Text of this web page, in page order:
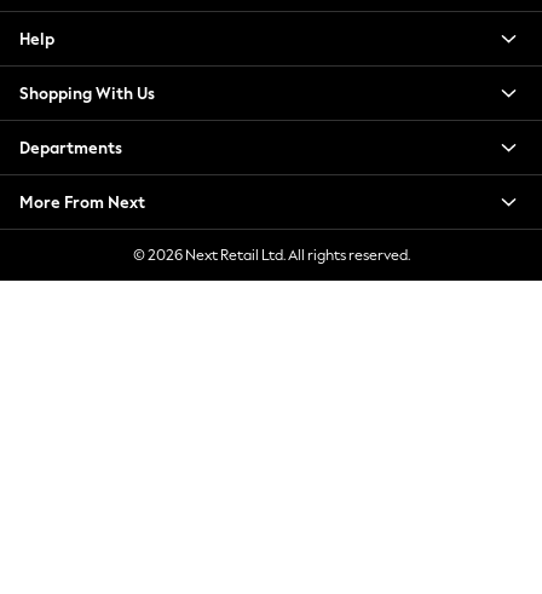
Chocolate Brown
New Season Workwear
Back To College
Autumn Must Haves
The Occasion Shop
Escape into Summer: As Advertised
Top Picks
Help
Shopping With Us
Departments
More From Next
© 2026 Next Retail Ltd. All rights reserved.